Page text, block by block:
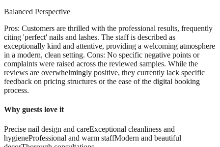
Balanced Perspective
Pros: Customers are thrilled with the professional results, frequently
citing 'perfect' nails and lashes. The staff is described as
exceptionally kind and attentive, providing a welcoming atmosphere
in a modern, clean setting. Cons: No specific negative points or
complaints were raised across the reviewed samples. While the
reviews are overwhelmingly positive, they currently lack specific
feedback on pricing structures or the ease of the digital booking
process.
Why guests love it
Precise nail design and careExceptional cleanliness and
hygieneProfessional and warm staffModern and beautiful